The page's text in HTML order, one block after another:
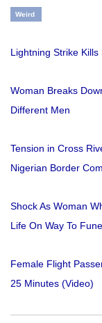
Weird
Lightning Strike
Woman Breaks
Different Men
Tension in Cross
Nigerian Border
Shock As Woman
Life On Way To
Female Flight
25 Minutes (Video)